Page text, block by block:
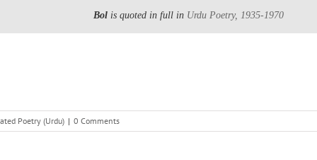
Bol is quoted in full in Urdu Poetry, 1935-1970
Poetry (Urdu) | 0 Comments